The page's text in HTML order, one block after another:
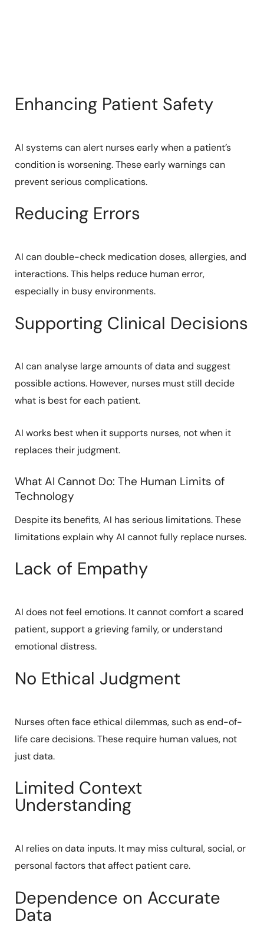
Enhancing Patient Safety
AI systems can alert nurses early when a patient’s
condition is worsening. These early warnings can
prevent serious complications.
Reducing Errors
AI can double-check medication doses, allergies, and
interactions. This helps reduce human error,
especially in busy environments.
Supporting Clinical Decisions
AI can analyse large amounts of data and suggest
possible actions. However, nurses must still decide
what is best for each patient.
AI works best when it supports nurses, not when it
replaces their judgment.
What AI Cannot Do: The Human Limits of
Technology
Despite its benefits, AI has serious limitations. These
limitations explain why AI cannot fully replace nurses.
Lack of Empathy
AI does not feel emotions. It cannot comfort a scared
patient, support a grieving family, or understand
emotional distress.
No Ethical Judgment
Nurses often face ethical dilemmas, such as end-of-
life care decisions. These require human values, not
just data.
Limited Context
Understanding
AI relies on data inputs. It may miss cultural, social, or
personal factors that affect patient care.
Dependence on Accurate
Data